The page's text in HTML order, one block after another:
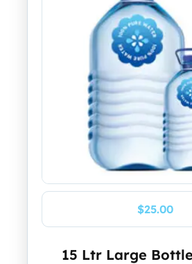
$25.00
15 Ltr Large